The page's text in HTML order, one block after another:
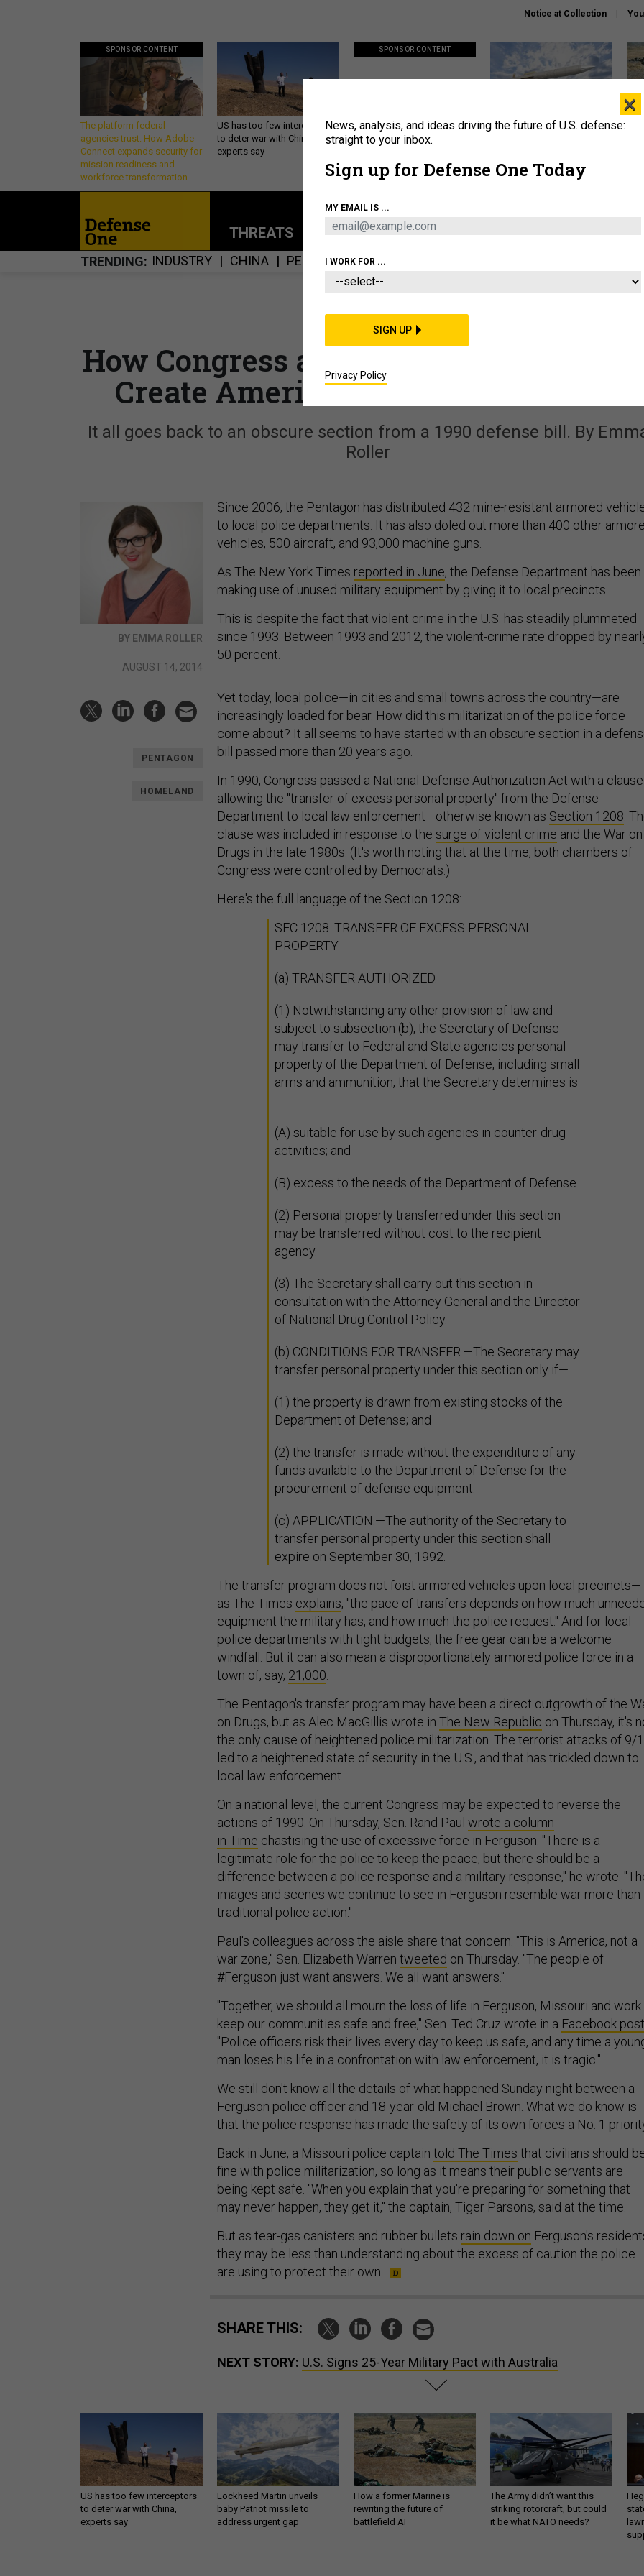
Notice at Collection
SPONSOR CONTENT
The platform federal
agencies trust: How Adobe
Connect expands security for
mission readiness and
workforce transformation
US has too few interceptors
to deter war with China,
experts say
SPONSOR CONTENT
Policy says move faster. So
why are ATO timelines still
Lockheed Martin unveils
About
THREATS POLICY BUSINESS
TRENDING INDUSTRY CHINA PENTAGON MISSILES
POLICY
How Congress and the Pentagon
Create America’s Militarized Police
It all goes back to an obscure section from a 1990 defense bill. By
Roller
BY EMMA ROLLER
AUGUST 14, 2014
PENTAGON
HOMELAND
Since 2006, the Pentagon has distributed 432 mine-resistant armored
to local police departments. It has also doled out more than 400 other
vehicles, 500 aircraft, and 93,000 machine guns.
As The New York Times reported in June, the Defense Department has been
making use of unused military equipment by giving it to local precincts.
This is despite the fact that violent crime in the U.S. has steadily plummeted
since 1993. Between 1993 and 2012, the violent-crime rate dropped by
50 percent.
Yet today, local police—in cities and small towns across the country—are
increasingly loaded for bear. How did this militarization of the police force
come about? It all seems to have started with an obscure section in a
bill passed more than 20 years ago.
In 1990, Congress passed a National Defense Authorization Act with a clause
allowing the "transfer of excess personal property" from the Defense
Department to local law enforcement—otherwise known as Section 1208 .
clause was included in response to the surge of violent crime and the War on
Drugs in the late 1980s. (It's worth noting that at the time, both chambers of
Congress were controlled by Democrats.)
Here's the full language of the Section 1208:
SEC 1208. TRANSFER OF EXCESS PERSONAL
PROPERTY
(a) TRANSFER AUTHORIZED.—
(1) Notwithstanding any other provision of law and
subject to subsection (b), the Secretary of Defense
may transfer to Federal and State agencies personal
property of the Department of Defense, including small
arms and ammunition, that the Secretary determines is
—
(A) suitable for use by such agencies in counter-drug
activities; and
(B) excess to the needs of the Department of Defense.
(2) Personal property transferred under this section
may be transferred without cost to the recipient
agency.
(3) The Secretary shall carry out this section in
consultation with the Attorney General and the Director
of National Drug Control Policy.
(b) CONDITIONS FOR TRANSFER.—The Secretary may
transfer personal property under this section only if—
(1) the property is drawn from existing stocks of the
Department of Defense; and
(2) the transfer is made without the expenditure of any
funds available to the Department of Defense for the
procurement of defense equipment.
(c) APPLICATION.—The authority of the Secretary to
transfer personal property under this section shall
expire on September 30, 1992.
The transfer program does not foist armored vehicles upon local precincts—
as The Times explains, "the pace of transfers depends on how much
equipment the military has, and how much the police request." And for local
police departments with tight budgets, the free gear can be a welcome
windfall. But it can also mean a disproportionately armored police force in a
town of, say, 21,000
The Pentagon's transfer program may have been a direct outgrowth of the
on Drugs, but as Alec MacGillis wrote in The New Republic on Thursday, it's
the only cause of heightened police militarization. The terrorist attacks of 9/
led to a heightened state of security in the U.S., and that has trickled down to
local law enforcement.
On a national level, the current Congress may be expected to reverse the
actions of 1990. On Thursday, Sen. Rand Paul wrote a column
in Time chastising the use of excessive force in Ferguson. "There is a
legitimate role for the police to keep the peace, but there should be a
difference between a police response and a military response," he wrote.
images and scenes we continue to see in Ferguson resemble war more than
traditional police action."
Paul's colleagues across the aisle share that concern. "This is America, not a
war zone," Sen. Elizabeth Warren tweeted on Thursday. "The people of
#Ferguson just want answers. We all want answers."
"Together, we should all mourn the loss of life in Ferguson, Missouri and
keep our communities safe and free," Sen. Ted Cruz wrote in a Facebook post
"Police officers risk their lives every day to keep us safe, and any time a
man loses his life in a confrontation with law enforcement, it is tragic."
We still don't know all the details of what happened Sunday night between a
Ferguson police officer and 18-year-old Michael Brown. What we do know is
that the police response has made the safety of its own forces a No. 1
Back in June, a Missouri police captain told The Times that civilians should
fine with police militarization, so long as it means their public servants are
being kept safe. "When you explain that you're preparing for something that
may never happen, they get it," the captain, Tiger Parsons, said at the time.
But as tear-gas canisters and rubber bullets rain down on Ferguson's
they may be less than understanding about the excess of caution the police
are using to protect their own.
SHARE THIS:
NEXT STORY: U.S. Signs 25-Year Military Pact with Australia
US has too few interceptors
to deter war with China,
experts say
Lockheed Martin unveils
baby Patriot missile to
address urgent gap
How a former Marine is
rewriting the future of
battlefield AI
The Army didn’t want this
striking rotorcraft, but could
it be what NATO needs?
×
News, analysis, and ideas driving the future of U.S. defense:
straight to your inbox.
Sign up for Defense One Today
MY EMAIL IS ...
I WORK FOR ...
SIGN UP
Privacy Policy